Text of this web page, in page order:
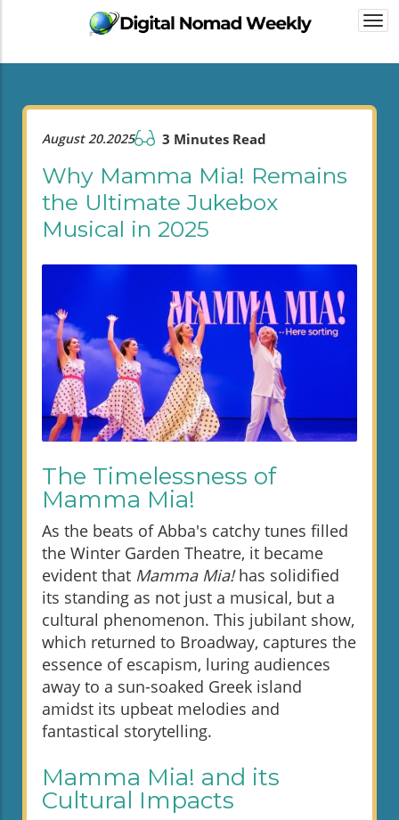
August 20.2025 3 Minutes Read
Why Mamma Mia! Remains
the Ultimate Jukebox
Musical in 2025
The Timelessness of
Mamma Mia!
As the beats of Abba's catchy tunes filled
the Winter Garden Theatre, it became
evident that Mamma Mia!has solidified
its standing as not just a musical, but a
cultural phenomenon. This jubilant show,
which returned to Broadway, captures the
essence of escapism, luring audiences
away to a sun-soaked Greek island
amidst its upbeat melodies and
fantastical storytelling.
Mamma Mia! and its
Cultural Impacts